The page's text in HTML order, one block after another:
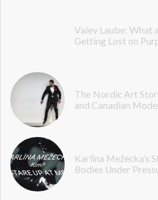
Valev Laube: What
Getting Lost on
The Nordic Art
and Canadian
Karlīna Mežecka’s
Bodies Under